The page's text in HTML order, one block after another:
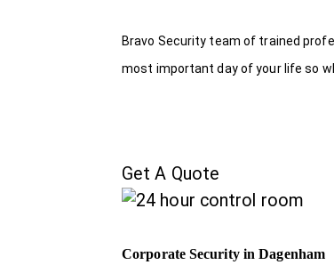
Bravo Security team of trained
most important day of your life so
Get A Quote
Corporate Security in Dagenham